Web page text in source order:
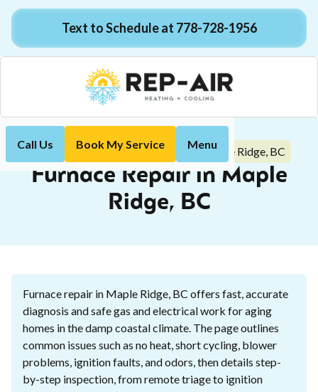
Text to Schedule at 778-728-1956
Call Us Book My Service Menu
Home Heating Furnace Repair in Maple Ridge, BC
Furnace Repair in Maple
Ridge, BC
Furnace repair in Maple Ridge, BC offers fast, accurate
diagnosis and safe gas and electrical work for aging
homes in the damp coastal climate. The page outlines
common issues such as no heat, short cycling, blower
problems, ignition faults, and odors, then details step-
by-step inspection, from remote triage to ignition